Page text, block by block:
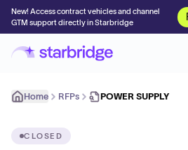
New! Access contract vehicles and channel
GTM support directly in Starbridge
Home RFPs POWER SUPPLY
CLOSED